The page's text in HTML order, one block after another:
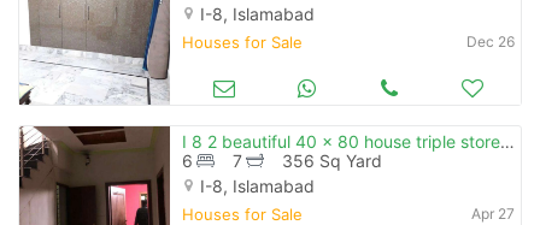
I-8, Islamabad
Houses for Sale Dec 26
I 8 2 beautiful 40 x 80 house triple storey 3 independent unit availab
6
7
356 Sq Yard
I-8, Islamabad
Houses for Sale Apr 27